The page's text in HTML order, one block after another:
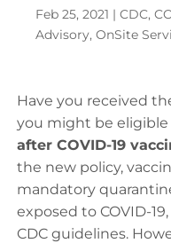
Feb 25, 2021 | CDC,
Advisory, OnSite
Have you received
you might be eligible
after COVID-19
the new policy,
mandatory
exposed to COVID-
CDC guidelines.